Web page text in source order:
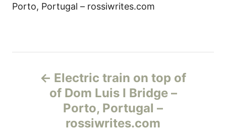
Porto, Portugal – rossiwrites.com
Electric train on top of
of Dom Luis I Bridge –
Porto, Portugal –
rossiwrites.com